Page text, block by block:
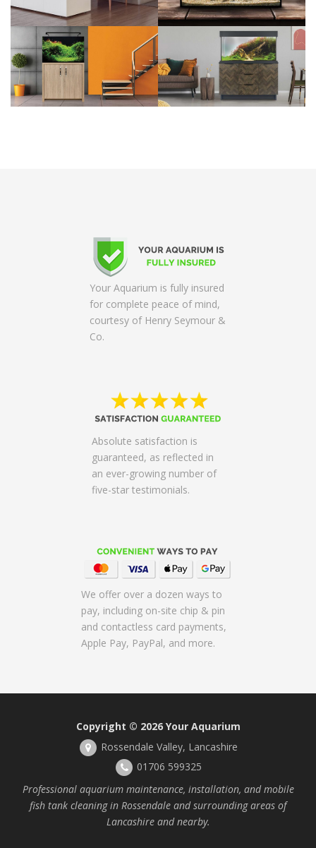
Your Aquarium is fully insured
for complete peace of mind,
courtesy of Henry Seymour &
Co.
Absolute satisfaction is
guaranteed, as reflected in
an ever-growing number of
five-star testimonials.
We offer over a dozen ways to
pay, including on-site chip & pin
and contactless card payments,
Apple Pay, PayPal, and more.
Copyright © 2026 Your Aquarium
Rossendale Valley, Lancashire
01706 599325
Professional aquarium maintenance, installation, and mobile
fish tank cleaning in Rossendale and surrounding areas of
Lancashire and nearby.